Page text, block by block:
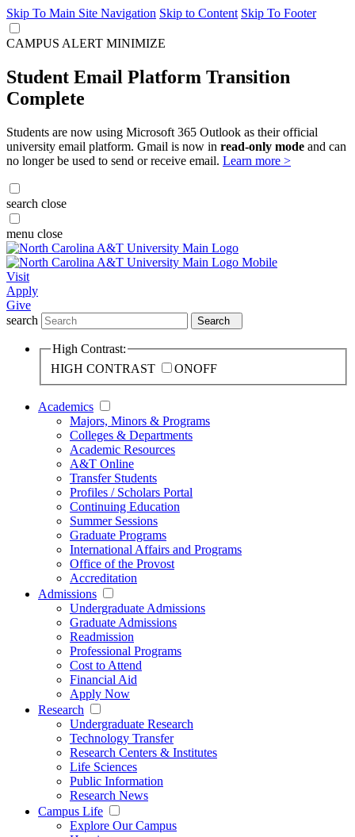
Skip To Main Site Navigation Skip to Content Skip To Footer
CAMPUS ALERT MINIMIZE
Student Email Platform Transition
Complete
Students are now using Microsoft 365 Outlook as their official
university email platform. Gmail is now in read-only mode and can
no longer be used to send or receive email. Learn more >
search close
menu close
Visit
Apply
Give
search
Search
High Contrast:
HIGH CONTRAST
ONOFF
Academics
Majors, Minors & Programs
Colleges & Departments
Academic Resources
A&T Online
Transfer Students
Profiles / Scholars Portal
Continuing Education
Summer Sessions
Graduate Programs
International Affairs and Programs
Office of the Provost
Accreditation
Admissions
Undergraduate Admissions
Graduate Admissions
Readmission
Professional Programs
Cost to Attend
Financial Aid
Apply Now
Research
Undergraduate Research
Technology Transfer
Research Centers & Institutes
Life Sciences
Public Information
Research News
Campus Life
Explore Our Campus